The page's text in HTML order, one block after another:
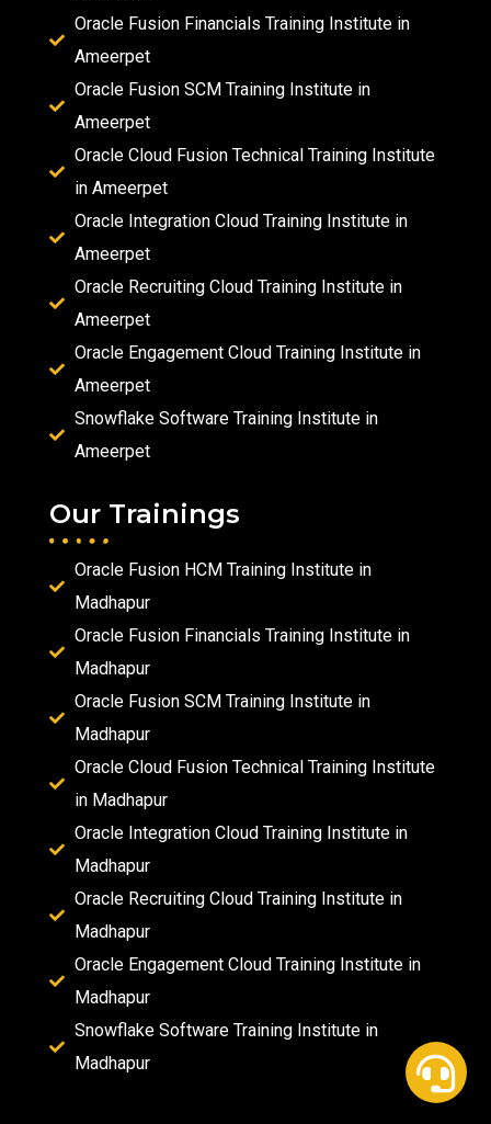
Oracle Fusion Financials Training Institute in
Ameerpet
Oracle Fusion SCM Training Institute in
Ameerpet
Oracle Cloud Fusion Technical Training Institute
in Ameerpet
Oracle Integration Cloud Training Institute in
Ameerpet
Oracle Recruiting Cloud Training Institute in
Ameerpet
Oracle Engagement Cloud Training Institute in
Ameerpet
Snowflake Software Training Institute in
Ameerpet
Our Trainings
Oracle Fusion HCM Training Institute in
Madhapur
Oracle Fusion Financials Training Institute in
Madhapur
Oracle Fusion SCM Training Institute in
Madhapur
Oracle Cloud Fusion Technical Training Institute
in Madhapur
Oracle Integration Cloud Training Institute in
Madhapur
Oracle Recruiting Cloud Training Institute in
Madhapur
Oracle Engagement Cloud Training Institute in
Madhapur
Snowflake Software Training Institute in
Madhapur